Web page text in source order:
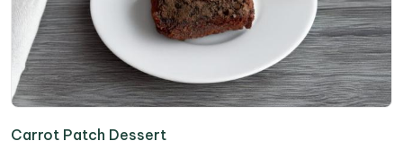
Carrot Patch Dessert